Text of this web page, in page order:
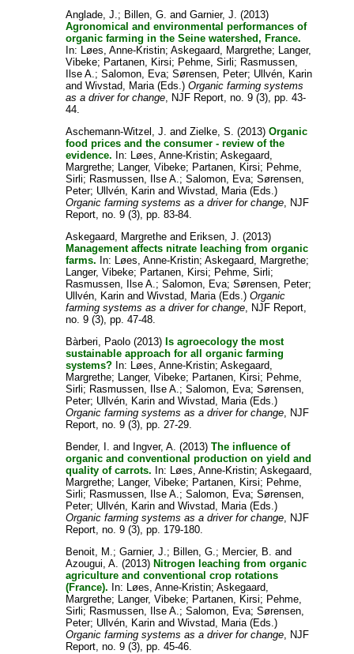
Anglade, J.; Billen, G. andGarnier, J. (2013)
Agronomical and environmental performances of
organic farming in the Seine watershed, France.
In: Løes, Anne-Kristin;Askegaard, Margrethe; Langer,
Vibeke; Partanen, Kirsi; Pehme, Sirli; Rasmussen,
Ilse A.;Salomon, Eva;Sørensen, Peter; Ullvén, Karin
andWivstad, Maria(Eds.)Organic farming systems
as a driver for change, NJF Report, no. 9 (3), pp. 43-
44.
Aschemann-Witzel, J. andZielke, S. (2013)Organic
food prices and the consumer - review of the
evidence. In: Løes, Anne-Kristin;Askegaard,
Margrethe; Langer, Vibeke; Partanen, Kirsi; Pehme,
Sirli; Rasmussen, Ilse A.;Salomon, Eva;Sørensen,
Peter; Ullvén, Karin andWivstad, Maria(Eds.)
Organic farming systems as a driver for change, NJF
Report, no. 9 (3), pp. 83-84.
Askegaard, Margrethe and Eriksen, J. (2013)
Management affects nitrate leaching from organic
farms. In: Løes, Anne-Kristin;Askegaard, Margrethe;
Langer, Vibeke; Partanen, Kirsi; Pehme, Sirli;
Rasmussen, Ilse A.;Salomon, Eva;Sørensen, Peter;
Ullvén, Karin andWivstad, Maria(Eds.)Organic
farming systems as a driver for change, NJF Report,
no. 9 (3), pp. 47-48.
Bàrberi, Paolo (2013) Is agroecology the most
sustainable approach for all organic farming
systems? In: Løes, Anne-Kristin;Askegaard,
Margrethe; Langer, Vibeke; Partanen, Kirsi; Pehme,
Sirli; Rasmussen, Ilse A.;Salomon, Eva;Sørensen,
Peter; Ullvén, Karin andWivstad, Maria(Eds.)
Organic farming systems as a driver for change, NJF
Report, no. 9 (3), pp. 27-29.
Bender, I. and Ingver, A. (2013)The influence of
organic and conventional production on yield and
quality of carrots. In: Løes, Anne-Kristin;Askegaard,
Margrethe; Langer, Vibeke; Partanen, Kirsi; Pehme,
Sirli; Rasmussen, Ilse A.;Salomon, Eva;Sørensen,
Peter; Ullvén, Karin andWivstad, Maria(Eds.)
Organic farming systems as a driver for change, NJF
Report, no. 9 (3), pp. 179-180.
Benoit, M.;Garnier, J.; Billen, G.; Mercier, B. and
Azougui, A. (2013) Nitrogen leaching from organic
agriculture and conventional crop rotations
(France). In: Løes, Anne-Kristin;Askegaard,
Margrethe; Langer, Vibeke; Partanen, Kirsi; Pehme,
Sirli; Rasmussen, Ilse A.;Salomon, Eva;Sørensen,
Peter; Ullvén, Karin andWivstad, Maria(Eds.)
Organic farming systems as a driver for change, NJF
Report, no. 9 (3), pp. 45-46.